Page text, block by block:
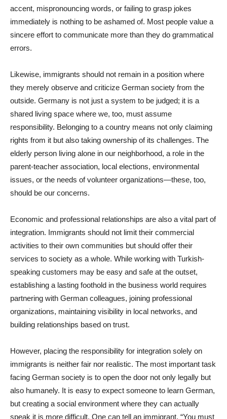
accent, mispronouncing words, or failing to grasp jokes
immediately is nothing to be ashamed of. Most people value a
sincere effort to communicate more than they do grammatical
errors.
Likewise, immigrants should not remain in a position where
they merely observe and criticize German society from the
outside. Germany is not just a system to be judged; it is a
shared living space where we, too, must assume
responsibility. Belonging to a country means not only claiming
rights from it but also taking ownership of its challenges. The
elderly person living alone in our neighborhood, a role in the
parent-teacher association, local elections, environmental
issues, or the needs of volunteer organizations—these, too,
should be our concerns.
Economic and professional relationships are also a vital part of
integration. Immigrants should not limit their commercial
activities to their own communities but should offer their
services to society as a whole. While working with Turkish-
speaking customers may be easy and safe at the outset,
establishing a lasting foothold in the business world requires
partnering with German colleagues, joining professional
organizations, maintaining visibility in local networks, and
building relationships based on trust.
However, placing the responsibility for integration solely on
immigrants is neither fair nor realistic. The most important task
facing German society is to open the door not only legally but
also humanely. It is easy to expect someone to learn German,
but creating a social environment where they can actually
speak it is more difficult. One can tell an immigrant, “You must